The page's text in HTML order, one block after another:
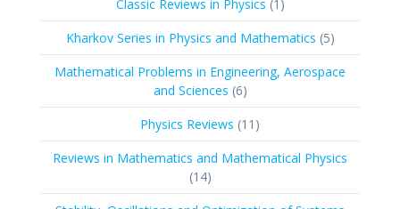
Classic Reviews in Physics 1
product
Kharkov Series in Physics and Mathematics 55
products
Mathematical Problems in Engineering, Aerospace
and Sciences 66
products
Physics Reviews 11 11
products
Reviews in Mathematics and Mathematical Physics
1414
products